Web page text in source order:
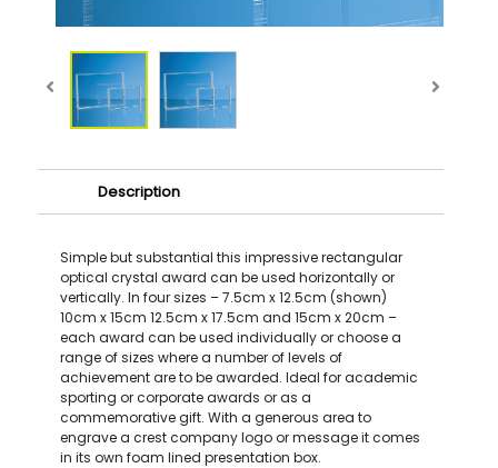
Description
Simple but substantial this impressive rectangular
optical crystal award can be used horizontally or
vertically. In four sizes – 7.5cm x 12.5cm (shown)
10cm x 15cm 12.5cm x 17.5cm and 15cm x 20cm –
each award can be used individually or choose a
range of sizes where a number of levels of
achievement are to be awarded. Ideal for academic
sporting or corporate awards or as a
commemorative gift. With a generous area to
engrave a crest company logo or message it comes
in its own foam lined presentation box.